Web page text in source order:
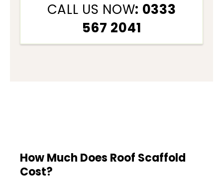
CALL US NOW: 0333
567 2041
How Much Does Roof Scaffold
Cost?